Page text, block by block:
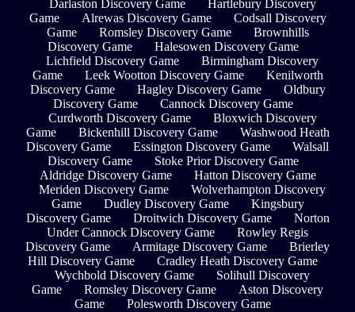
Darlaston Discovery Game
Hartlebury Discovery
Game
Alrewas Discovery Game
Codsall Discovery
Game
Romsley Discovery Game
Brownhills
Discovery Game
Halesowen Discovery Game
Lichfield Discovery Game
Birmingham Discovery
Game
Leek Wootton Discovery Game
Kenilworth
Discovery Game
Hagley Discovery Game
Oldbury
Discovery Game
Cannock Discovery Game
Curdworth Discovery Game
Bloxwich Discovery
Game
Bickenhill Discovery Game
Washwood Heath
Discovery Game
Essington Discovery Game
Walsall
Discovery Game
Stoke Prior Discovery Game
Aldridge Discovery Game
Hatton Discovery Game
Meriden Discovery Game
Wolverhampton Discovery
Game
Dudley Discovery Game
Kingsbury
Discovery Game
Droitwich Discovery Game
Norton
Under Cannock Discovery Game
Rowley Regis
Discovery Game
Armitage Discovery Game
Brierley
Hill Discovery Game
Cradley Heath Discovery Game
Wychbold Discovery Game
Solihull Discovery
Game
Romsley Discovery Game
Aston Discovery
Game
Polesworth Discovery Game